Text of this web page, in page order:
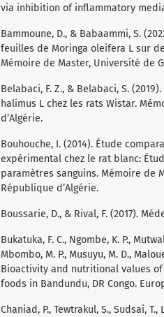
via inhibition of inflammatory
Bammoune, D., & Babaammi, S.
feuilles de Moringa oleifera L sur
Mémoire de Master, Université de
Belabaci, F. Z., & Belabaci, S.
halimus L chez les rats Wistar.
d’Algérie.
Bouhouche, I. (2014). Étude
expérimental chez le rat blanc:
paramètres sanguins. Mémoire de
République d’Algérie.
Boussarie, D., & Rival, F. (2017).
Bukatuka, F. C., Ngombe, K. P.,
Mbombo, M. P., Musuyu, M. D.,
Bioactivity and nutritional values
foods in Bandundu, DR Congo.
Chaniad, P., Tewtrakul, S., Sudsai,